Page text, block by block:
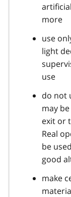
more
use
light
use
do not
may
exit or
Real
be
good
make